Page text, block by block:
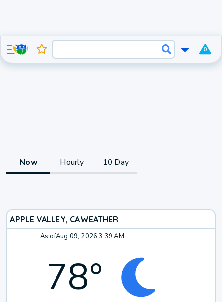
0
Now Hourly 10 Day
APPLE VALLEY, CAWEATHER
As ofAug 09, 2026 3:39 AM
78°